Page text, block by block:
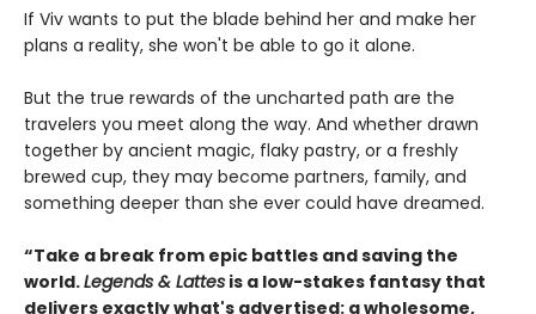
If Viv wants to put the blade behind her and make her
plans a reality, she won't be able to go it alone.
But the true rewards of the uncharted path are the
travelers you meet along the way. And whether drawn
together by ancient magic, flaky pastry, or a freshly
brewed cup, they may become partners, family, and
something deeper than she ever could have dreamed.
“Take a break from epic battles and saving the
world.Legends & Lattes is a low-stakes fantasy that
delivers exactly what's advertised: a wholesome,